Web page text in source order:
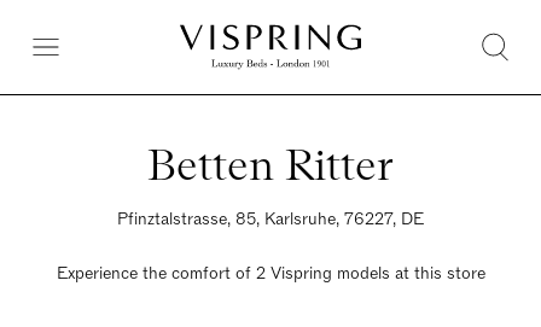
Betten Ritter
Pfinztalstrasse, 85, Karlsruhe, 76227, DE
Experience the comfort of 2 Vispring models at this store